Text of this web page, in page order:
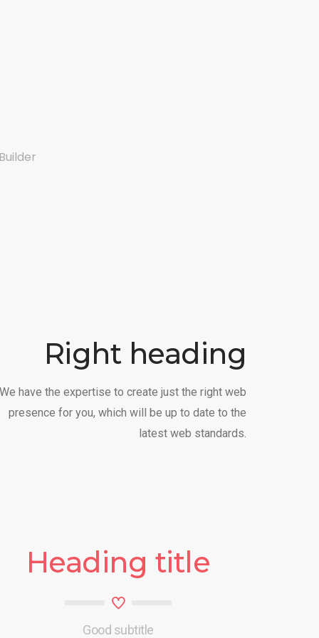
Right heading
We have the expertise to create just the right web
presence for you, which will be up to date to the
latest web standards.
Heading title
Good subtitle